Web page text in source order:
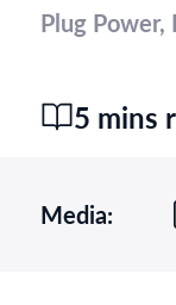
Plug Power,
5 mins
Media: